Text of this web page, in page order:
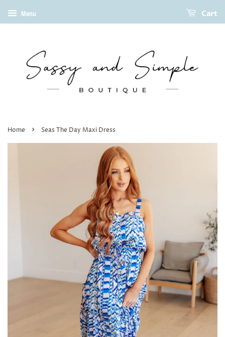
Menu Cart
Home › Seas The Day Maxi Dress